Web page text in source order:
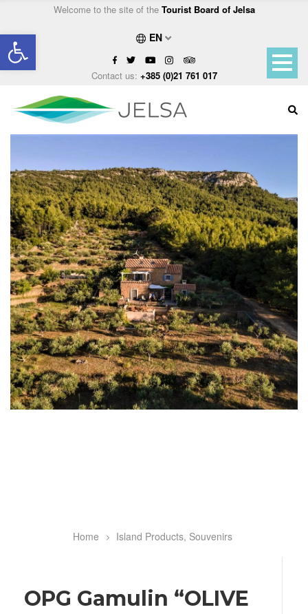
Open toolbar
Welcome to the site of the Tourist Board of Jelsa
EN
Contact us: +385 (0)21 761 017
Breadcrumb
Home Island Products, Souvenirs
OPG Gamulin “OLIVE